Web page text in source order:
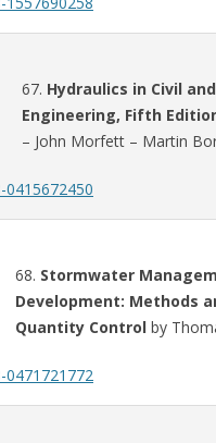
67. Hydraulics in Civil
Engineering, Fifth
– John Morfett – Martin
0415672450
68. Stormwater
Development: Methods
Quantity Control by
0471721772